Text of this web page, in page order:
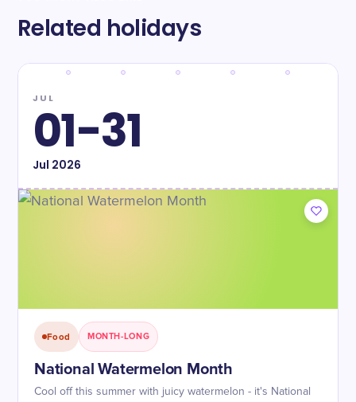
Related holidays
JUL
01-31
Jul 2026
Food MONTH-LONG
National Watermelon Month
Cool off this summer with juicy watermelon - it's National